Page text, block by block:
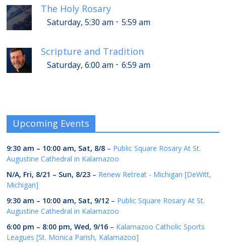
The Holy Rosary
Saturday, 5:30 am - 5:59 am
Scripture and Tradition
Saturday, 6:00 am - 6:59 am
Upcoming Events
9:30 am – 10:00 am, Sat, 8/8 – Public Square Rosary At St.
Augustine Cathedral in Kalamazoo
N/A, Fri, 8/21 – Sun, 8/23 – Renew Retreat - Michigan [DeWitt,
Michigan]
9:30 am – 10:00 am, Sat, 9/12 – Public Square Rosary At St.
Augustine Cathedral in Kalamazoo
6:00 pm – 8:00 pm,Wed, 9/16 – Kalamazoo Catholic Sports
Leagues [St. Monica Parish, Kalamazoo]